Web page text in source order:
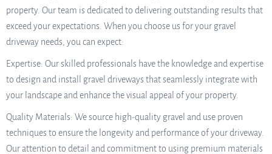
property. Our team is dedicated to delivering outstanding results that
exceed your expectations. When you choose us for your gravel
driveway needs, you can expect:
Expertise: Our skilled professionals have the knowledge and expertise
to design and install gravel driveways that seamlessly integrate with
your landscape and enhance the visual appeal of your property.
Quality Materials: We source high-quality gravel and use proven
techniques to ensure the longevity and performance of your driveway.
Our attention to detail and commitment to using premium materials